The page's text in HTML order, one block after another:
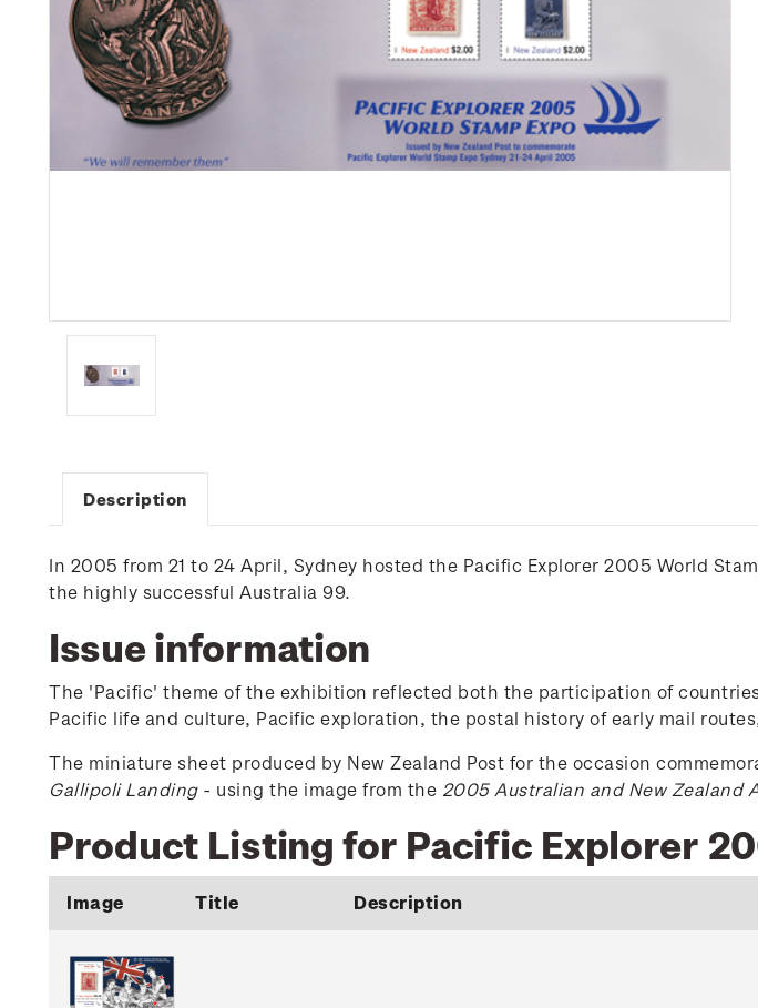
Description
In 2005 from 21 to 24 April, Sydney hosted the Pacific Explorer 2005 World
the highly successful Australia 99.
Issue information
The 'Pacific' theme of the exhibition reflected both the participation of
Pacific life and culture, Pacific exploration, the postal history of early mail
The miniature sheet produced by New Zealand Post for the occasion
Gallipoli Landing- using the image from the 2005 Australian and New Zealand
Product Listing for Pacific Explorer
Image Title Description